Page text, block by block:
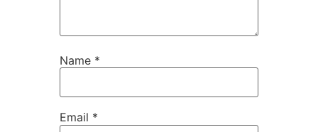
Name *
Email *